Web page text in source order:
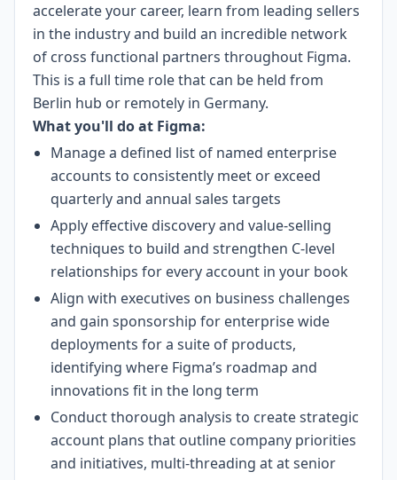
accelerate your career, learn from leading sellers
in the industry and build an incredible network
of cross functional partners throughout Figma.
This is a full time role that can be held from
Berlin hub or remotely in Germany.
What you'll do at Figma:
Manage a defined list of named enterprise
accounts to consistently meet or exceed
quarterly and annual sales targets
Apply effective discovery and value-selling
techniques to build and strengthen C-level
relationships for every account in your book
Align with executives on business challenges
and gain sponsorship for enterprise wide
deployments for a suite of products,
identifying where Figma’s roadmap and
innovations fit in the long term
Conduct thorough analysis to create strategic
account plans that outline company priorities
and initiatives, multi-threading at at senior